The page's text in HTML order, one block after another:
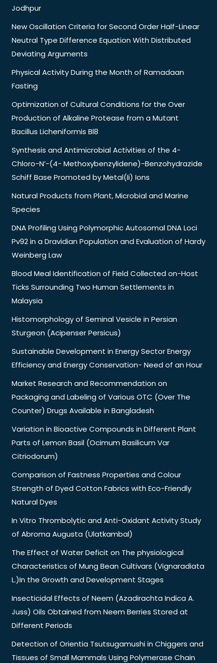
Jodhpur
New Oscillation Criteria for Second Order Half-Linear
Neutral Type Difference Equation With Distributed
Deviating Arguments
Physical Activity During the Month of Ramadaan
Fasting
Optimization of Cultural Conditions for the Over
Production of Alkaline Protease from a Mutant
Bacillus Licheniformis Bl8
Synthesis and Antimicrobial Activities of the 4-
Chloro-N’-(4- Methoxybenzylidene)-Benzohydrazide
Schiff Base Promoted by Metal(Ii) Ions
Natural Products from Plant, Microbial and Marine
Species
DNA Profiling Using Polymorphic Autosomal DNA Loci
Pv92 in a Dravidian Population and Evaluation of Hardy
Weinberg Law
Blood Meal Identification of Field Collected on-Host
Ticks Surrounding Two Human Settlements in
Malaysia
Histomorphology of Seminal Vesicle in Persian
Sturgeon (Acipenser Persicus)
Sustainable Development in Energy Sector Energy
Efficiency and Energy Conservation- Need of an Hour
Market Research and Recommendation on
Packaging and Labeling of Various OTC (Over The
Counter) Drugs Available in Bangladesh
Variation in Bioactive Compounds in Different Plant
Parts of Lemon Basil (Ocimum Basilicum Var
Citriodorum)
Comparison of Fastness Properties and Colour
Strength of Dyed Cotton Fabrics with Eco-Friendly
Natural Dyes
In Vitro Thrombolytic and Anti-Oxidant Activity Study
of Abroma Augusta (Ulatkambal)
The Effect of Water Deficit on The physiological
Characteristics of Mung Bean Cultivars (Vignaradiata
L.)In the Growth and Development Stages
Insecticidal Effects of Neem (Azadirachta Indica A.
Juss) Oils Obtained from Neem Berries Stored at
Different Periods
Detection of Orientia Tsutsugamushi in Chiggers and
Tissues of Small Mammals Using Polymerase Chain